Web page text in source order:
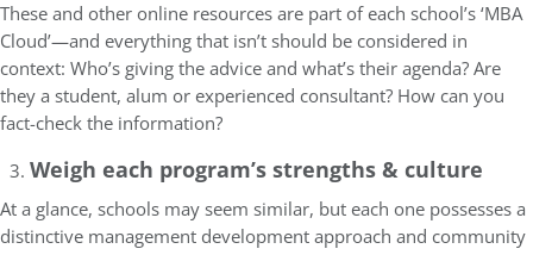
These and other online resources are part of each school’s ‘MBA
Cloud’—and everything that isn’t should be considered in
context: Who’s giving the advice and what’s their agenda? Are
they a student, alum or experienced consultant? How can you
fact-check the information?
Weigh each program’s strengths & culture
At a glance, schools may seem similar, but each one possesses a
distinctive management development approach and community